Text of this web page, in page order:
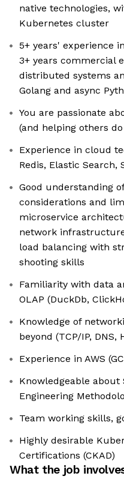
native technologies,
Kubernetes cluster
5+ years' experience
3+ years commercial
distributed systems
Golang and async
You are passionate
(and helping others
Experience in cloud
Redis, Elastic Search,
Good understanding
considerations and
microservice
network
load balancing with
shooting skills
Familiarity with data
OLAP (DuckDb,
Knowledge of
beyond (TCP/IP, DNS,
Experience in AWS
Knowledgeable about
Engineering
Team working skills,
Highly desirable
Certifications (CKAD)
What the job